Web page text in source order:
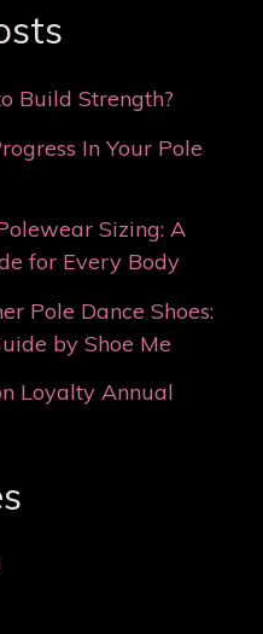
Build Strength?
In Your Pole
Sizing: A
for Every Body
Pole Dance Shoes:
by Shoe Me
Loyalty Annual